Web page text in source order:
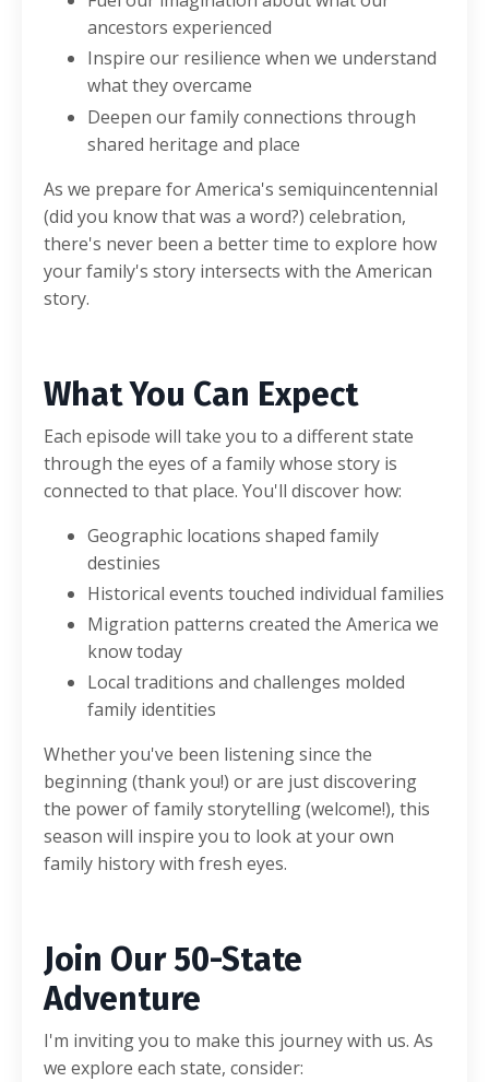
ancestors experienced
Inspire our resilience when we understand
what they overcame
Deepen our family connections through
shared heritage and place
As we prepare for America's semiquincentennial
(did you know that was a word?) celebration,
there's never been a better time to explore how
your family's story intersects with the American
story.
What You Can Expect
Each episode will take you to a different state
through the eyes of a family whose story is
connected to that place. You'll discover how:
Geographic locations shaped family
destinies
Historical events touched individual families
Migration patterns created the America we
know today
Local traditions and challenges molded
family identities
Whether you've been listening since the
beginning (thank you!) or are just discovering
the power of family storytelling (welcome!), this
season will inspire you to look at your own
family history with fresh eyes.
Join Our 50-State
Adventure
I'm inviting you to make this journey with us. As
we explore each state, consider: